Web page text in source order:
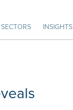
SECTORS INSIGHTS